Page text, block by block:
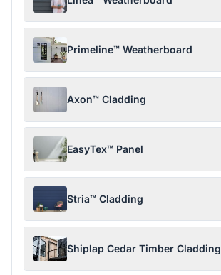
Primeline™ Weatherboard
Axon™ Cladding
EasyTex™ Panel
Stria™ Cladding
Shiplap Cedar Timber Cladding